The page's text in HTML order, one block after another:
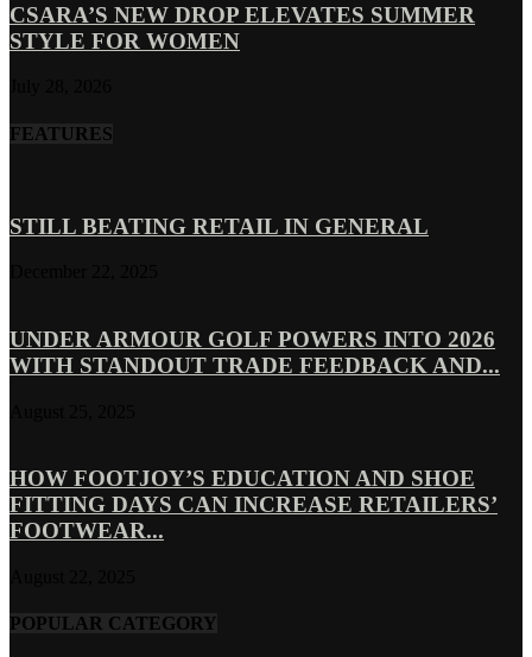
CSARA’S NEW DROP ELEVATES SUMMER
STYLE FOR WOMEN
FEATURES
STILL BEATING RETAIL IN GENERAL
UNDER ARMOUR GOLF POWERS INTO 2026
WITH STANDOUT TRADE FEEDBACK AND...
HOW FOOTJOY’S EDUCATION AND SHOE
FITTING DAYS CAN INCREASE RETAILERS’
FOOTWEAR...
POPULAR CATEGORY